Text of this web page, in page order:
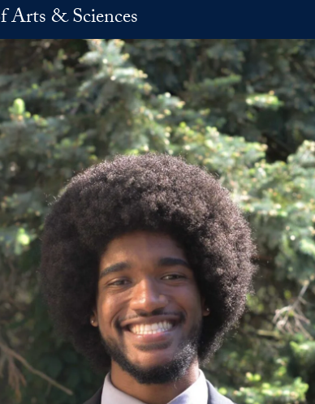
Arts & Sciences